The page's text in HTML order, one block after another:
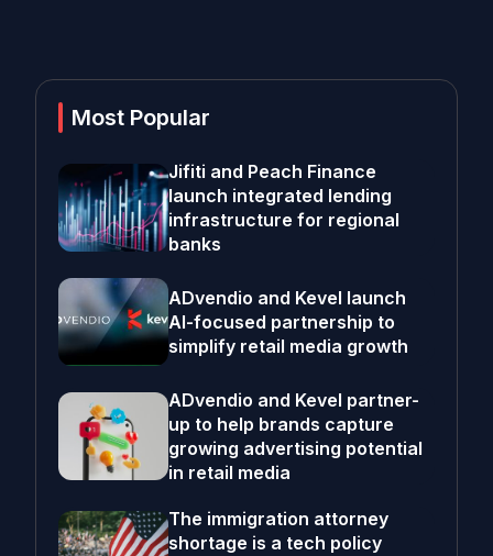
Most Popular
Jifiti and Peach Finance
launch integrated lending
infrastructure for regional
banks
ADvendio and Kevel launch
AI-focused partnership to
simplify retail media growth
ADvendio and Kevel partner-
up to help brands capture
growing advertising potential
in retail media
The immigration attorney
shortage is a tech policy